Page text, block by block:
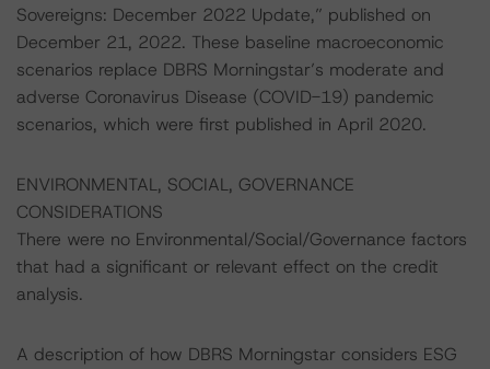
Sovereigns: December 2022 Update,” published on
December 21, 2022. These baseline macroeconomic
scenarios replace DBRS Morningstar’s moderate and
adverse Coronavirus Disease (COVID-19) pandemic
scenarios, which were first published in April 2020.
ENVIRONMENTAL, SOCIAL, GOVERNANCE
CONSIDERATIONS
There were no Environmental/Social/Governance factors
that had a significant or relevant effect on the credit
analysis.
A description of how DBRS Morningstar considers ESG